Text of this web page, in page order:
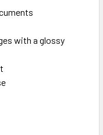
with a glossy